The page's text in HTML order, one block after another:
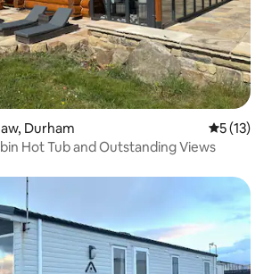
Durham 5 out of 5
5 (13)
Hot Tub and Outstanding Views